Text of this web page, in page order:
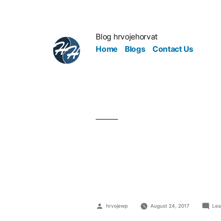
Blog hrvojehorvat
Home
Blogs Contact Us
hrvojewp August 24, 2017